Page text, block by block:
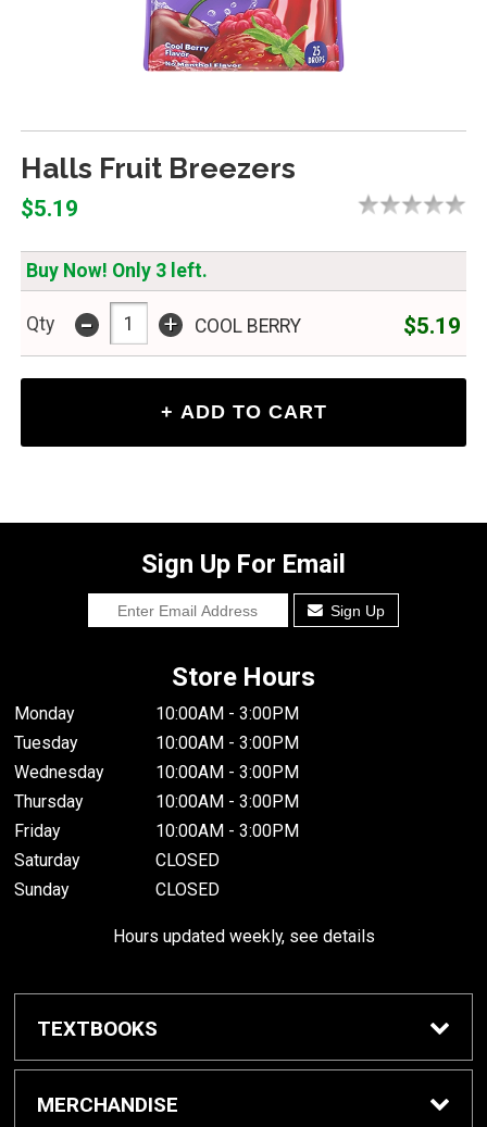
Halls Fruit Breezers
$5.19
Buy Now! Only 3 left.
Qty - + COOL BERRY $5.19
Sign Up For Email
Sign Up
Store Hours
Monday
10:00AM - 3:00PM
Tuesday
10:00AM - 3:00PM
Wednesday
10:00AM - 3:00PM
Thursday
10:00AM - 3:00PM
Friday
10:00AM - 3:00PM
Saturday
CLOSED
Sunday
CLOSED
Hours updated weekly, see details
TEXTBOOKS
Textbook Awards
MERCHANDISE